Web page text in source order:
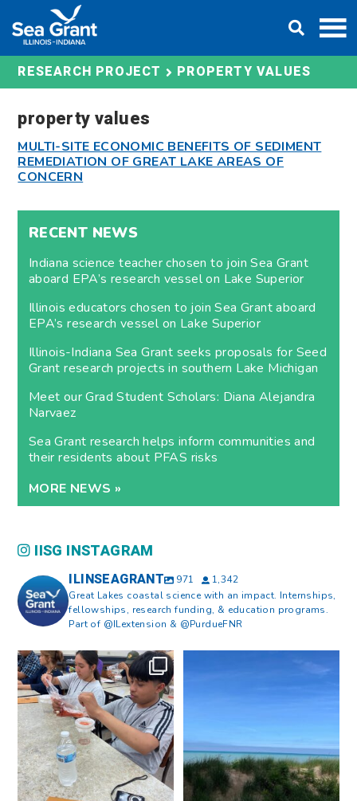
content
RESEARCH PROJECT PROPERTY VALUES
property values
MULTI-SITE ECONOMIC BENEFITS OF SEDIMENT
REMEDIATION OF GREAT LAKE AREAS OF
CONCERN
RECENT NEWS
Indiana science teacher chosen to join Sea Grant
aboard EPA’s research vessel on Lake Superior
Illinois educators chosen to join Sea Grant aboard
EPA’s research vessel on Lake Superior
Illinois-Indiana Sea Grant seeks proposals for Seed
Grant research projects in southern Lake Michigan
Meet our Grad Student Scholars: Diana Alejandra
Narvaez
Sea Grant research helps inform communities and
their residents about PFAS risks
MORE NEWS »
IISG INSTAGRAM
ILINSEAGRANT 971
1,342
Great Lakes coastal science with an impact. Internships,
fellowships, research funding, & education programs.
Part of @ILextension & @PurdueFNR
What does a career in natural
resources look like?...
8 0
What does it mean to be Great